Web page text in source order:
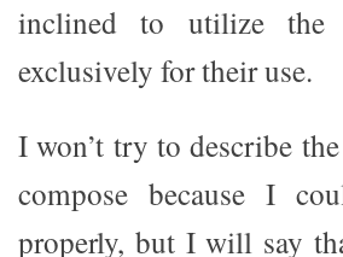
inclined to utilize the
exclusively for their use.
I won’t try to describe
compose because I
properly, but I will say